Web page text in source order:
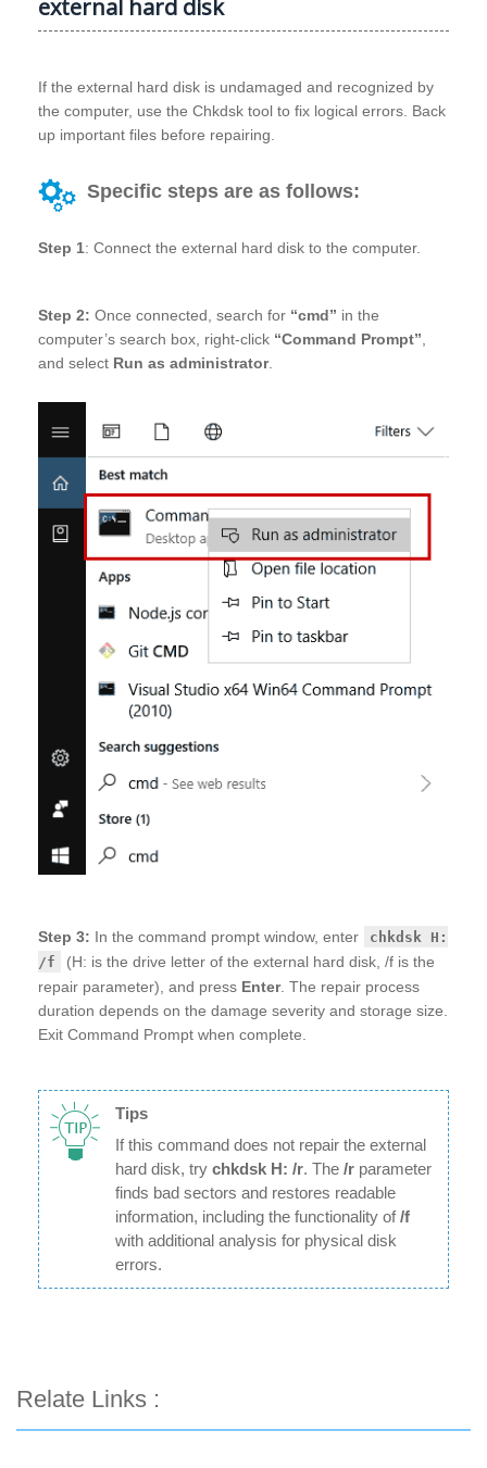
external hard disk
If the external hard disk is undamaged and recognized by
the computer, use the Chkdsk tool to fix logical errors. Back
up important files before repairing.
Specific steps are as follows:
Step 1: Connect the external hard disk to the computer.
Step 2: Once connected, search for “cmd” in the
computer’s search box, right-click “Command Prompt”
and select Run as administrator.
Step 3: In the command prompt window, enter
chkdsk H:
/f
(H: is the drive letter of the external hard disk, /f is the
repair parameter), and press Enter. The repair process
duration depends on the damage severity and storage size.
Exit Command Prompt when complete.
Tips
If this command does not repair the external
hard disk, try chkdsk H: /r. The /r parameter
finds bad sectors and restores readable
information, including the functionality of/f
with additional analysis for physical disk
errors.
Relate Links :